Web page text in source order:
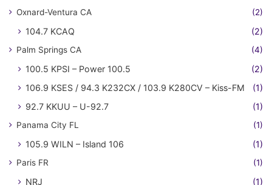
Oxnard-Ventura CA (2)
104.7 KCAQ (2)
Palm Springs CA (4)
100.5 KPSI – Power 100.5
(2)
106.9 KSES / 94.3 K232CX / 103.9 K280CV – Kiss-FM
(1)
92.7 KKUU – U-92.7
(1)
Panama City FL (1)
105.9 WILN – Island 106 (1)
Paris FR (1)
NRJ (1)